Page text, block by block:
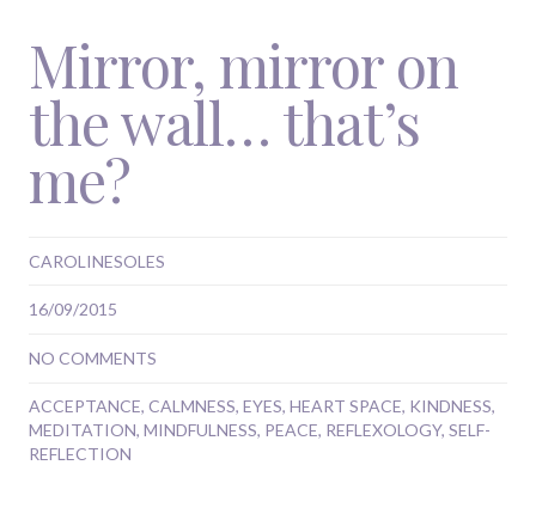
Mirror, mirror on
the wall… that’s
me?
CAROLINESOLES
16/09/2015
NO COMMENTS
ACCEPTANCE, CALMNESS, EYES, HEART SPACE, KINDNESS,
MEDITATION, MINDFULNESS, PEACE, REFLEXOLOGY, SELF-
REFLECTION